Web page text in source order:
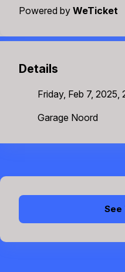
Powered by WeTicket
Details
Friday, Feb 7,
Garage Noord
See